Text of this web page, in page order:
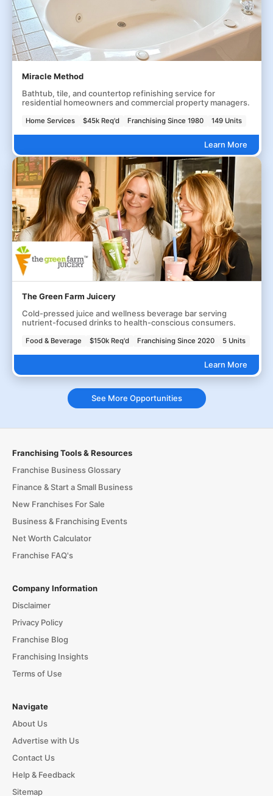
Miracle Method
Bathtub, tile, and countertop refinishing service for
residential homeowners and commercial property managers.
Home Services $45k Req'd Franchising Since 1980 149 Units
Learn More
The Green Farm Juicery
Cold-pressed juice and wellness beverage bar serving
nutrient-focused drinks to health-conscious consumers.
Food & Beverage $150k Req'd Franchising Since 2020 5 Units
Learn More
See More Opportunities
Franchising Tools & Resources
Franchise Business Glossary
Finance & Start a Small Business
New Franchises For Sale
Business & Franchising Events
Net Worth Calculator
Franchise FAQ's
Company Information
Disclaimer
Privacy Policy
Franchise Blog
Franchising Insights
Terms of Use
Navigate
About Us
Advertise with Us
Contact Us
Help & Feedback
Sitemap